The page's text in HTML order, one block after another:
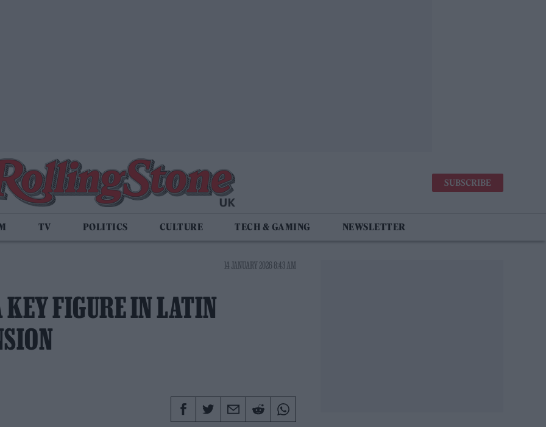
SUBSCRIBE
TV POLITICS CULTURE TECH & GAMING NEWSLETTER
14 JANUARY 2026 8:43 AM
KEY FIGURE IN LATIN